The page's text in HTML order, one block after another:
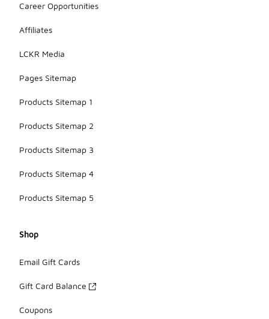
Career Opportunities
Affiliates
LCKR Media
Pages Sitemap
Products Sitemap 1
Products Sitemap 2
Products Sitemap 3
Products Sitemap 4
Products Sitemap 5
Shop
Email Gift Cards
Gift Card Balance
Coupons